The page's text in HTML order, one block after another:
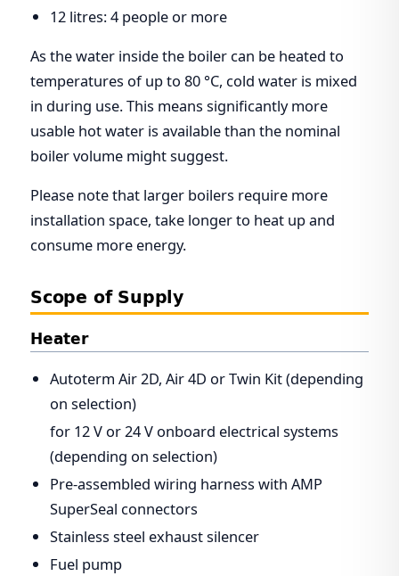
12 litres: 4 people or more
As the water inside the boiler can be heated to
temperatures of up to 80 °C, cold water is mixed
in during use. This means significantly more
usable hot water is available than the nominal
boiler volume might suggest.
Please note that larger boilers require more
installation space, take longer to heat up and
consume more energy.
Scope of Supply
Heater
Autoterm Air 2D, Air 4D or Twin Kit (depending
on selection)
for 12 V or 24 V onboard electrical systems
(depending on selection)
Pre-assembled wiring harness with AMP
SuperSeal connectors
Stainless steel exhaust silencer
Fuel pump